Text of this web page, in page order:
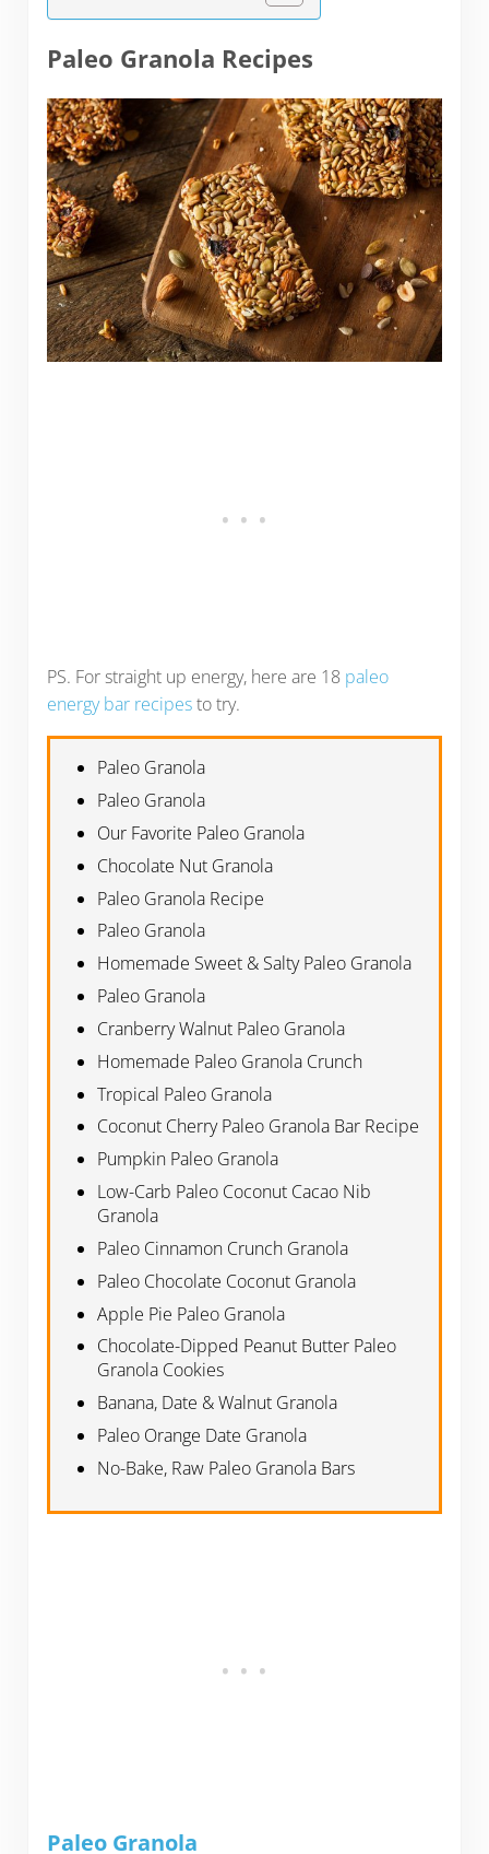
Paleo Granola Recipes
PS. For straight up energy, here are 18 paleo
energy bar recipesto try.
Paleo Granola
Paleo Granola
Our Favorite Paleo Granola
Chocolate Nut Granola
Paleo Granola Recipe
Paleo Granola
Homemade Sweet & Salty Paleo Granola
Paleo Granola
Cranberry Walnut Paleo Granola
Homemade Paleo Granola Crunch
Tropical Paleo Granola
Coconut Cherry Paleo Granola Bar Recipe
Pumpkin Paleo Granola
Low-Carb Paleo Coconut Cacao Nib
Granola
Paleo Cinnamon Crunch Granola
Paleo Chocolate Coconut Granola
Apple Pie Paleo Granola
Chocolate-Dipped Peanut Butter Paleo
Granola Cookies
Banana, Date & Walnut Granola
Paleo Orange Date Granola
No-Bake, Raw Paleo Granola Bars
Paleo Granola